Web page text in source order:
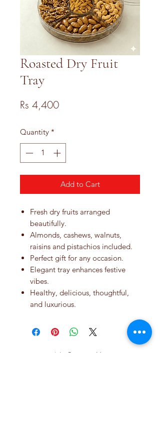
Roasted Dry Fruit
Tray
Rs 4,400Price
Quantity *
Add to Cart
Fresh dry fruits arranged
beautifully.
Almonds, cashews, walnuts,
raisins and pistachios included.
Perfect gift for any occasion.
Elegant tray enhances festive
vibes.
Healthy, delicious, thoughtful,
and luxurious.
No Reviews Yet